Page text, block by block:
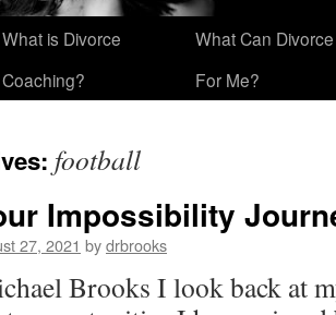
What is Divorce
Coaching?
What Can
For Me?
football
Impossibility
27, 2021 bydrbrooks
Brooks I look back at